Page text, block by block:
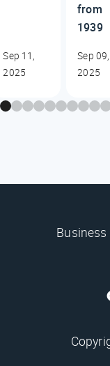
Sep 11,
2025
from
1939
Sep 09,
2025
Business